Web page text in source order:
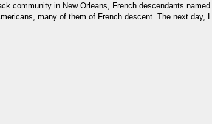
community in New Orleans, French descendants
many of them of French descent. The next